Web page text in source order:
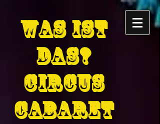
Was Ist
Das?
circus
cabaret